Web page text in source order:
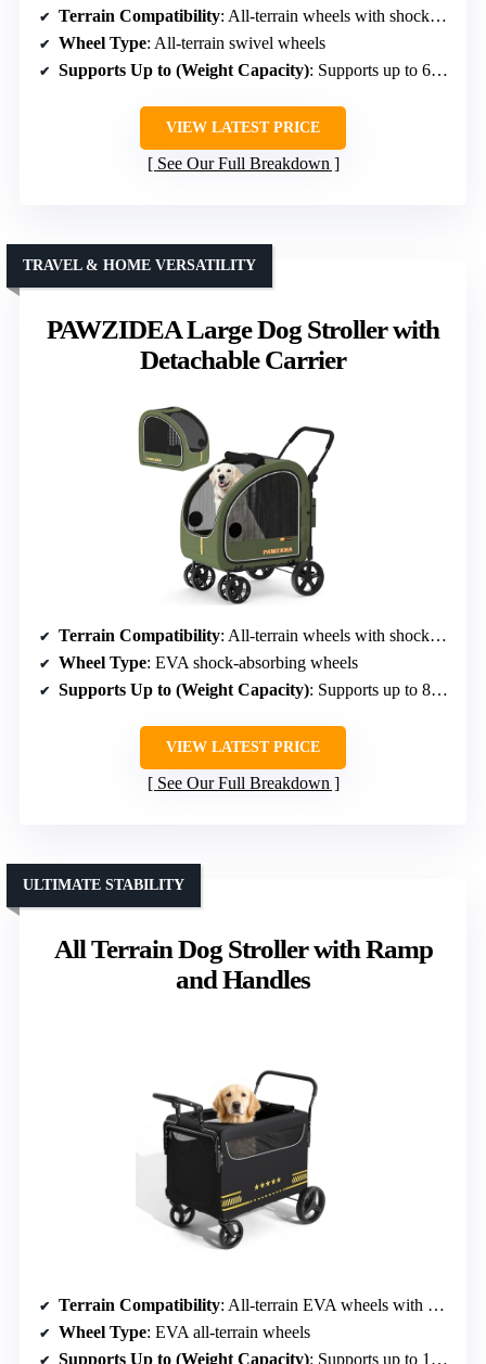
Terrain Compatibility: All-terrain wheels with shock absorption
Wheel Type: All-terrain swivel wheels
Supports Up to (Weight Capacity): Supports up to 66 lbs
VIEW LATEST PRICE
See Our Full Breakdown
PAWZIDEA Large Dog Stroller with
Detachable Carrier
TRAVEL & HOME VERSATILITY
Terrain Compatibility: All-terrain wheels with shock absorption
Wheel Type: EVA shock-absorbing wheels
Supports Up to (Weight Capacity): Supports up to 80 lbs
VIEW LATEST PRICE
See Our Full Breakdown
All Terrain Dog Stroller with Ramp
and Handles
ULTIMATE STABILITY
Terrain Compatibility: All-terrain EVA wheels with shock absorption
Wheel Type: EVA all-terrain wheels
Supports Up to (Weight Capacity): Supports up to 160 lbs